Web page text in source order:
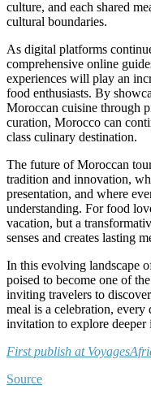
culture, and each shared
cultural boundaries.
As digital platforms
comprehensive online
experiences will play an
food enthusiasts. By
Moroccan cuisine through
curation, Morocco can
class culinary destination.
The future of Moroccan
tradition and innovation,
presentation, and where
understanding. For food
vacation, but a
senses and creates lasting
In this evolving landscape
poised to become one of
inviting travelers to
meal is a celebration, every
invitation to explore
First publish at
Source